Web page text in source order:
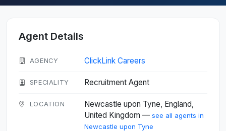
Agent Details
AGENCY ClickLink Careers
SPECIALITY Recruitment Agent
LOCATION
Newcastle upon Tyne, England,
United Kingdom — see all agents in
Newcastle upon Tyne